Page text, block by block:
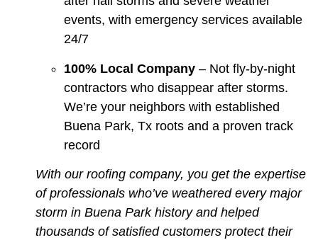
events, with emergency services available
24/7
100% Local Company – Not fly-by-night
contractors who disappear after storms.
We’re your neighbors with established
Buena Park, Tx roots and a proven track
record
With our roofing company, you get the expertise
of professionals who’ve weathered every major
storm in Buena Park history and helped
thousands of satisfied customers protect their